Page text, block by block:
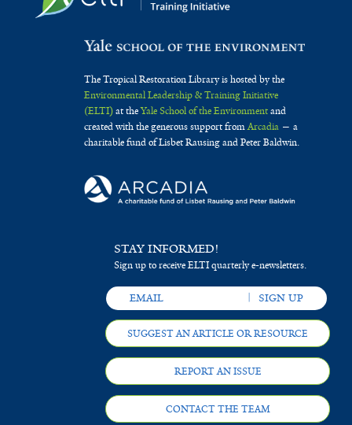
The Tropical Restoration Library is hosted by the
Environmental Leadership & Training Initiative
(ELTI)at theYale School of the Environmentand
created with the generous support fromArcadia— a
charitable fund of Lisbet Rausing and Peter Baldwin.
STAY INFORMED!
Sign up to receive ELTI quarterly e-newsletters.
SUGGEST AN ARTICLE OR RESOURCE
REPORT AN ISSUE
CONTACT THE TEAM